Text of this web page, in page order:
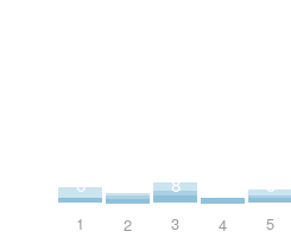
6
1 2
8
3 4
5
5